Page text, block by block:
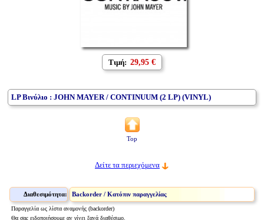
Τιμή: 29,95 €
LP Βινύλιο : JOHN MAYER / CONTINUUM (2 LP) (VINYL)
Top
Δείτε τα περιεχόμενα
Διαθεσιμότητα: Backorder / Κατόπιν παραγγελίας
Παραγγελία ως λίστα αναμονής (backorder)
Θα σας ειδοποιήσουμε αν γίνει ξανά διαθέσιμο.